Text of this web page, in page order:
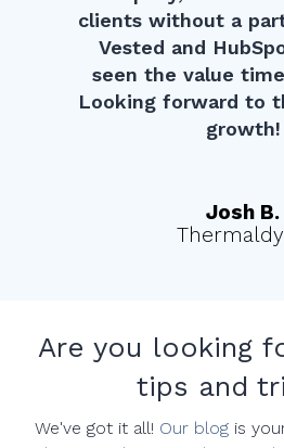
clients without a
Vested and
seen the value
Looking forward to
growth!
Josh B.
Are you looking
tips and
We've got it all! Our blog is